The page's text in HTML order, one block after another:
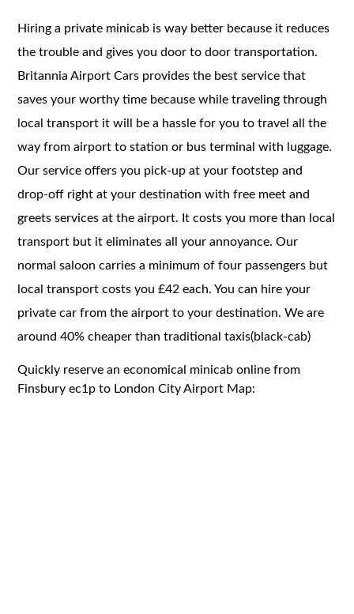
Hiring a private minicab is way better because it reduces
the trouble and gives you door to door transportation.
Britannia Airport Cars provides the best service that
saves your worthy time because while traveling through
local transport it will be a hassle for you to travel all the
way from airport to station or bus terminal with luggage.
Our service offers you pick-up at your footstep and
drop-off right at your destination with free meet and
greets services at the airport. It costs you more than local
transport but it eliminates all your annoyance. Our
normal saloon carries a minimum of four passengers but
local transport costs you £42 each. You can hire your
private car from the airport to your destination. We are
around 40% cheaper than traditional taxis(black-cab)
Quickly reserve an economical minicab online from
Finsbury ec1p to London City Airport Map: